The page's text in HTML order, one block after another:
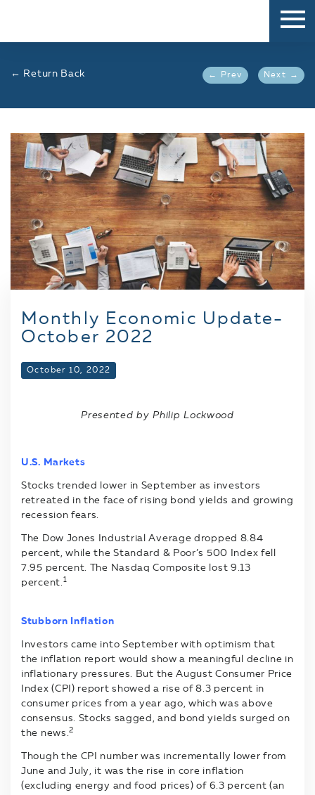
← Return Back ← Prev Next →
Monthly Economic Update-
October 2022
October 10, 2022
Presented by Philip Lockwood
U.S. Markets
Stocks trended lower in September as investors
retreated in the face of rising bond yields and growing
recession fears.
The Dow Jones Industrial Average dropped 8.84
percent, while the Standard & Poor’s 500 Index fell
7.95 percent. The Nasdaq Composite lost 9.13
percent.1
Stubborn Inflation
Investors came into September with optimism that
the inflation report would show a meaningful decline in
inflationary pressures. But the August Consumer Price
Index (CPI) report showed a rise of 8.3 percent in
consumer prices from a year ago, which was above
consensus. Stocks sagged, and bond yields surged on
the news.2
Though the CPI number was incrementally lower from
June and July, it was the rise in core inflation
(excluding energy and food prices) of 6.3 percent (an